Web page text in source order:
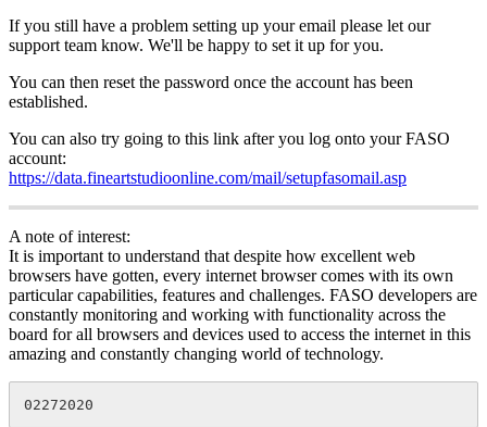
If you still have a problem setting up your email please let our
support team know. We'll be happy to set it up for you.
You can then reset the password once the account has been
established.
You can also try going to this link after you log onto your FASO
account:
https://data.fineartstudioonline.com/mail/setupfasomail.asp
A note of interest:
It is important to understand that despite how excellent web
browsers have gotten, every internet browser comes with its own
particular capabilities, features and challenges. FASO developers are
constantly monitoring and working with functionality across the
board for all browsers and devices used to access the internet in this
amazing and constantly changing world of technology.
02272020